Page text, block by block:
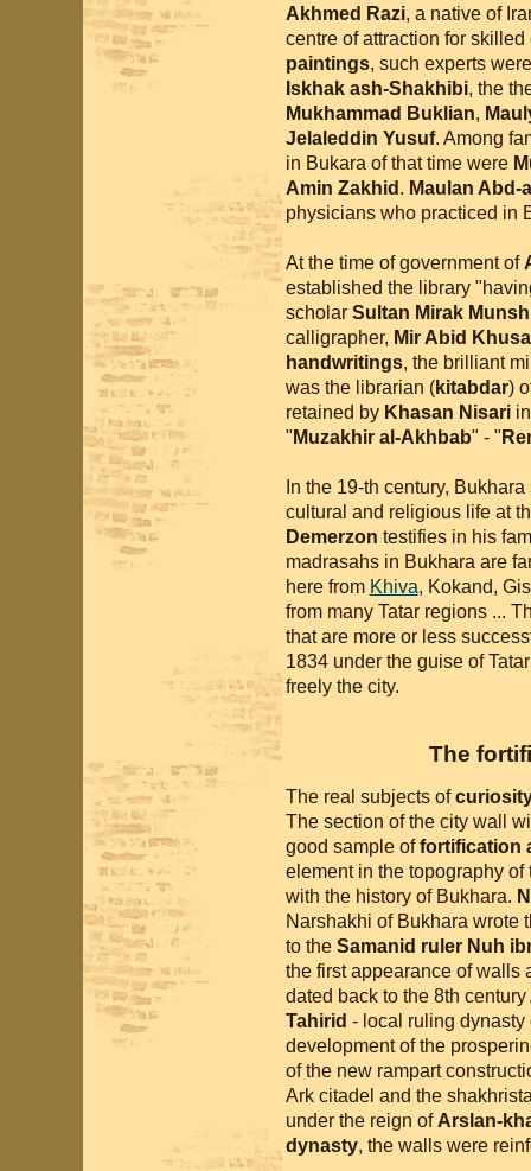
Akhmed Razi, a native of
centre of attraction for
paintings, such experts
Iskhak ash-Shakhibi, the
Mukhammad Buklian,
Jelaleddin Yusuf. Among
in Bukara of that time were
Amin Zakhid. Maulan Abd-
physicians who practiced in
At the time of government of
established the library
scholar Sultan Mirak
calligrapher, Mir Abid
handwritings, the brilliant
was the librarian (kitabdar)
retained by Khasan Nisariin
"Muzakhir al-Akhbab" - "
In the 19-th century,
cultural and religious life at
Demerzon testifies in his
madrasahs in Bukhara are
here from Khiva, Kokand,
from many Tatar regions ...
that are more or less
1834 under the guise of
freely the city.
The
The real subjects of
The section of the city wall
good sample offortification
element in the topography
with the history of Bukhara.
Narshakhi of Bukhara wrote
to the Samanid ruler Nuh
the first appearance of walls
dated back to the 8th
Tahirid - local ruling dynasty
development of the
of the new rampart
Ark citadel and the
under the reign of Arslan-
dynasty, the walls were